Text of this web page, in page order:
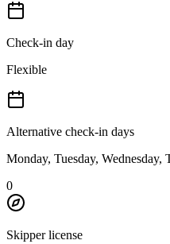
Check-in day
Flexible
Alternative check-in days
Monday, Tuesday, Wednesday,
0
Skipper license